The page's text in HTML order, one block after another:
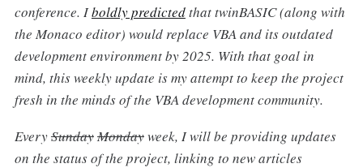
conference. Iboldly predictedthat twinBASIC (along with
the Monaco editor) would replace VBA and its outdated
development environment by 2025. With that goal in
mind, this weekly update is my attempt to keep the project
fresh in the minds of the VBA development community.
EverySundayMondayweek, I will be providing updates
on the status of the project, linking to new articles